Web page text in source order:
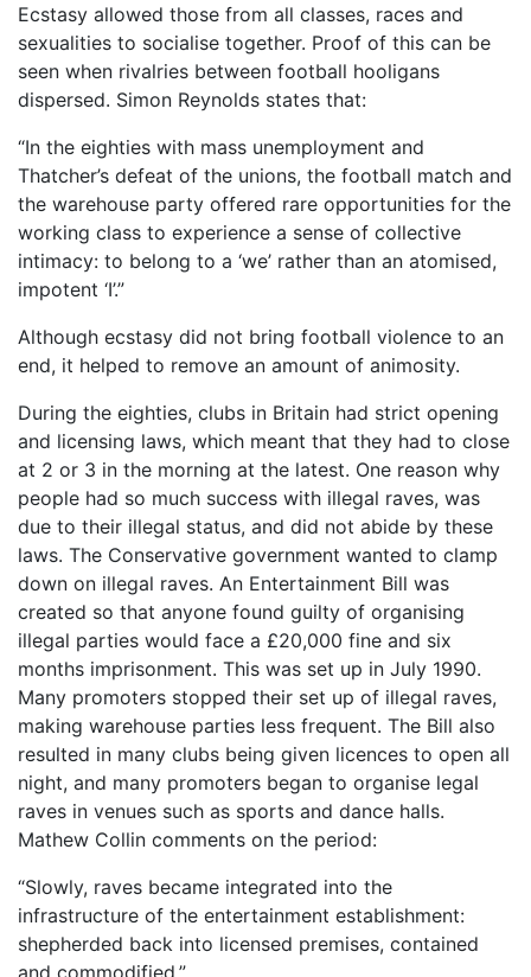
Ecstasy allowed those from all classes, races and
sexualities to socialise together. Proof of this can be
seen when rivalries between football hooligans
dispersed. Simon Reynolds states that:
“In the eighties with mass unemployment and
Thatcher’s defeat of the unions, the football match and
the warehouse party offered rare opportunities for the
working class to experience a sense of collective
intimacy: to belong to a ‘we’ rather than an atomised,
impotent ‘I’.”
Although ecstasy did not bring football violence to an
end, it helped to remove an amount of animosity.
During the eighties, clubs in Britain had strict opening
and licensing laws, which meant that they had to close
at 2 or 3 in the morning at the latest. One reason why
people had so much success with illegal raves, was
due to their illegal status, and did not abide by these
laws. The Conservative government wanted to clamp
down on illegal raves. An Entertainment Bill was
created so that anyone found guilty of organising
illegal parties would face a £20,000 fine and six
months imprisonment. This was set up in July 1990.
Many promoters stopped their set up of illegal raves,
making warehouse parties less frequent. The Bill also
resulted in many clubs being given licences to open all
night, and many promoters began to organise legal
raves in venues such as sports and dance halls.
Mathew Collin comments on the period:
“Slowly, raves became integrated into the
infrastructure of the entertainment establishment:
shepherded back into licensed premises, contained
and commodified.”